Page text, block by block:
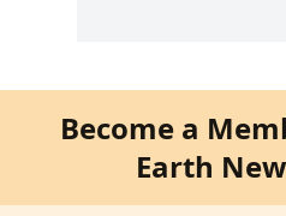
Become a
Earth